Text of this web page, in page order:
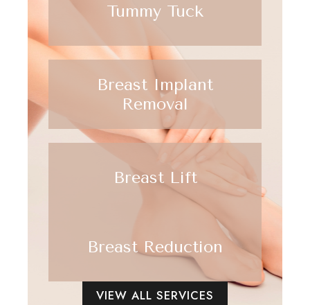
Tummy Tuck
Breast Implant
Removal
Breast Lift
Breast Reduction
VIEW ALL SERVICES